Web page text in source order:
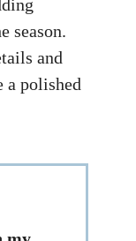
season.
and
a polished